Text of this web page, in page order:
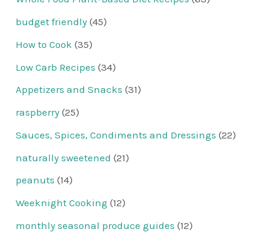
budget friendly (45)
How to Cook (35)
Low Carb Recipes (34)
Appetizers and Snacks (31)
raspberry (25)
Sauces, Spices, Condiments and Dressings (22)
naturally sweetened (21)
peanuts (14)
Weeknight Cooking (12)
monthly seasonal produce guides (12)